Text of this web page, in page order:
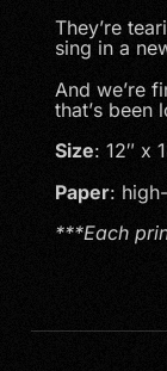
They’re
sing in a
And we’re
that’s been
Size: 12″ x
Paper:
***Each